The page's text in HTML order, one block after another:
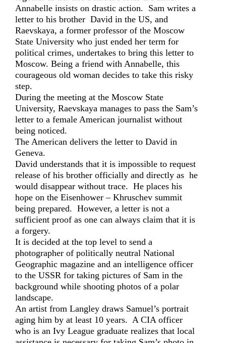
Annabelle insists on drastic action. Sam writes a
letter to his brother David in the US, and
Raevskaya, a former professor of the Moscow
State University who just ended her term for
political crimes, undertakes to bring this letter to
Moscow. Being a friend with Annabelle, this
courageous old woman decides to take this risky
step.
During the meeting at the Moscow State
University, Raevskaya manages to pass the Sam’s
letter to a female American journalist without
being noticed.
The American delivers the letter to David in
Geneva.
David understands that it is impossible to request
release of his brother officially and directly as he
would disappear without trace. He places his
hope on the Eisenhower – Khruschev summit
being prepared. However, a letter is not a
sufficient proof as one can always claim that it is
a forgery.
It is decided at the top level to send a
photographer of politically neutral National
Geographic magazine and an intelligence officer
to the USSR for taking pictures of Sam in the
background while shooting photos of a polar
landscape.
An artist from Langley draws Samuel’s portrait
aging him by at least 10 years. A CIA officer
who is an Ivy League graduate realizes that local